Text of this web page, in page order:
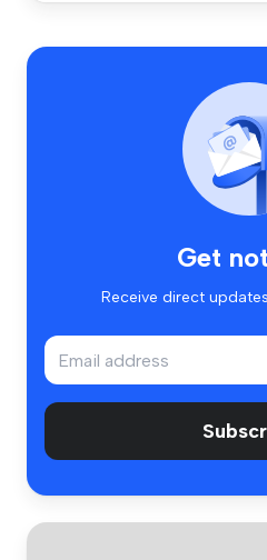
Get
Receive direct